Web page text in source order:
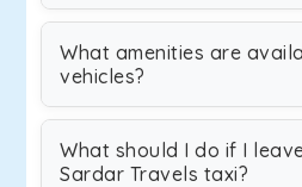
What amenities are
vehicles?
What should I do if I
Sardar Travels taxi?